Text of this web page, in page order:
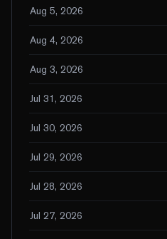
Aug 5, 2026
Aug 4, 2026
Aug 3, 2026
Jul 31, 2026
Jul 30, 2026
Jul 29, 2026
Jul 28, 2026
Jul 27, 2026